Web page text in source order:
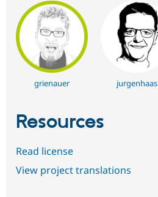
grienauer jurgenhaas
Resources
Read license
View project translations